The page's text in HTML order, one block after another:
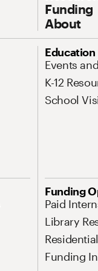
Funding
About
Education
Events
K-12
School
Funding
Paid
Library
Funding